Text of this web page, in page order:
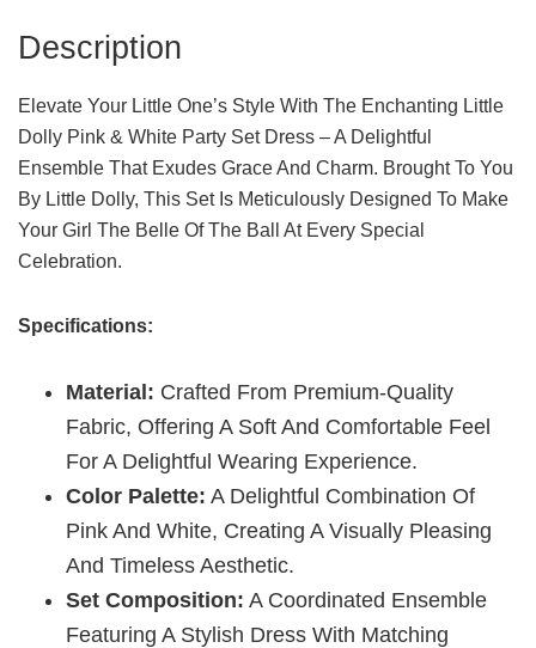
Quantity
Description
Elevate Your Little One’s Style With The Enchanting Little
Dolly Pink & White Party Set Dress – A Delightful
Ensemble That Exudes Grace And Charm. Brought To You
By Little Dolly, This Set Is Meticulously Designed To Make
Your Girl The Belle Of The Ball At Every Special
Celebration.
Specifications:
Material: Crafted From Premium-Quality
Fabric, Offering A Soft And Comfortable Feel
For A Delightful Wearing Experience.
Color Palette: A Delightful Combination Of
Pink And White, Creating A Visually Pleasing
And Timeless Aesthetic.
Set Composition: A Coordinated Ensemble
Featuring A Stylish Dress With Matching